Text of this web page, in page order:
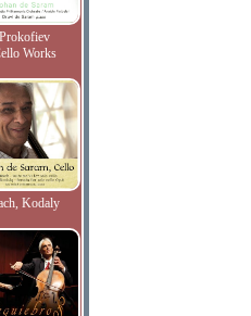
Prokofiev
Works
Kodaly